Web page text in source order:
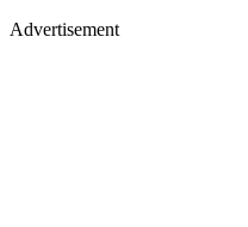
Advertisement